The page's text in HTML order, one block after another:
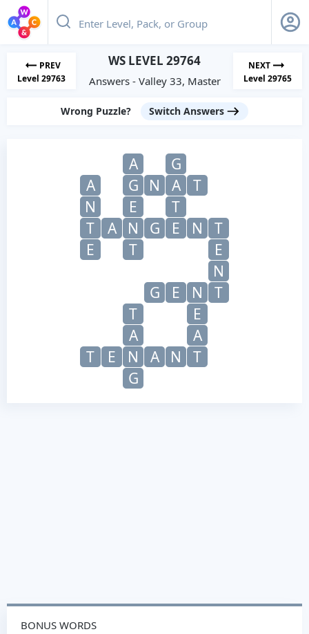
PREV
Level 29763
WS LEVEL 29764
Answers - Valley 33, Master
NEXT
Level 29765
Wrong Puzzle? Switch Answers
A
G
A
G N A
T
N
E
T
T
A N G E N
T
E
T
E
N
G
E N
T
T
E
A
A
T
E N A N
T
G
BONUS WORDS